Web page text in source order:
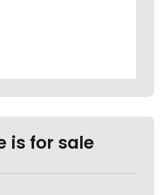
is for sale